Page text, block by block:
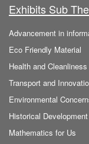
Exhibits Sub
Advancement in
Eco Friendly Material
Health and Cleanliness
Transport and
Environmental
Historical
Mathematics for Us